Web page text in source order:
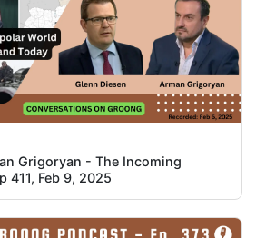
Grigoryan - The Incoming
411, Feb 9, 2025